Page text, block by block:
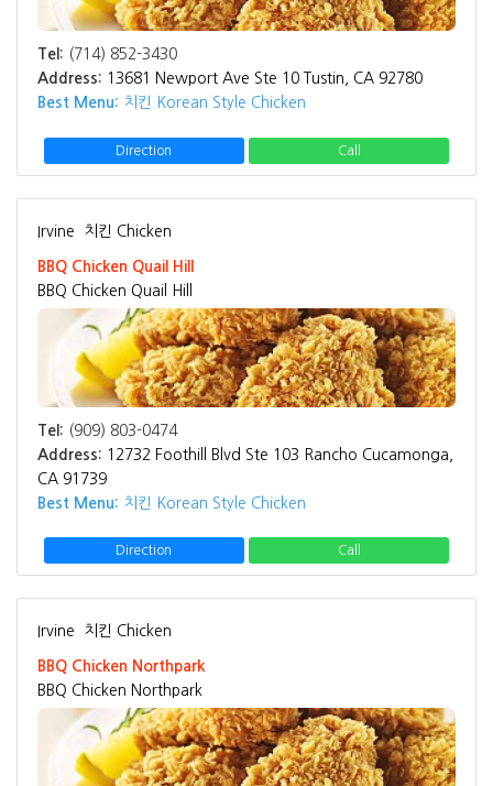
Tel: (714) 852-3430
Address: 13681 Newport Ave Ste 10 Tustin, CA 92780
Best Menu: 치킨 Korean Style Chicken
Direction Call
Irvine 치킨 Chicken
BBQ Chicken Quail Hill
BBQ Chicken Quail Hill
Tel: (909) 803-0474
Address: 12732 Foothill Blvd Ste 103 Rancho Cucamonga,
CA 91739
Best Menu: 치킨 Korean Style Chicken
Direction Call
Irvine 치킨 Chicken
BBQ Chicken Northpark
BBQ Chicken Northpark